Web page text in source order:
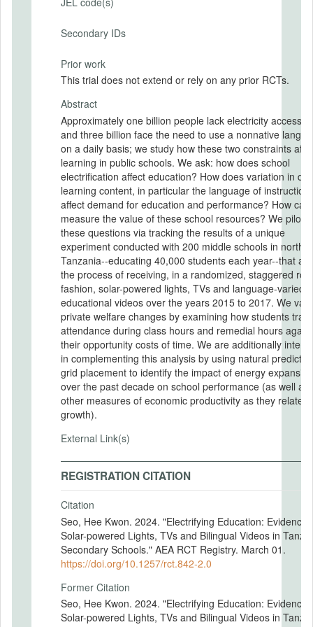
Secondary IDs
Prior work
This trial does not extend or rely on any prior RCTs.
Abstract
Approximately one billion people lack electricity access
and three billion face the need to use a nonnative
on a daily basis; we study how these two constraints
learning in public schools. We ask: how does school
electrification affect education? How does variation in
learning content, in particular the language of instruction,
affect demand for education and performance? How can
measure the value of these school resources? We pilot-
these questions via tracking the results of a unique
experiment conducted with 200 middle schools in
Tanzania--educating 40,000 students each year--that
the process of receiving, in a randomized, staggered
fashion, solar-powered lights, TVs and language-varied
educational videos over the years 2015 to 2017. We
private welfare changes by examining how students
attendance during class hours and remedial hours
their opportunity costs of time. We are additionally
in complementing this analysis by using natural
grid placement to identify the impact of energy expansion
over the past decade on school performance (as well as
other measures of economic productivity as they relate
growth).
External Link(s)
REGISTRATION CITATION
Citation
Seo, Hee Kwon. 2024. "Electrifying Education: Evidence
Solar-powered Lights, TVs and Bilingual Videos in
Secondary Schools." AEA RCT Registry. March 01.
https://doi.org/10.1257/rct.842-2.0
Former Citation
Seo, Hee Kwon. 2024. "Electrifying Education: Evidence
Solar-powered Lights, TVs and Bilingual Videos in